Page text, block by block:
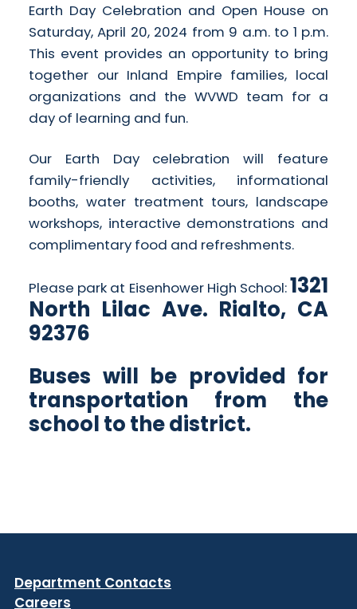
Earth Day Celebration and Open House on
Saturday, April 20, 2024 from 9 a.m. to 1 p.m.
This event provides an opportunity to bring
together our Inland Empire families, local
organizations and the WVWD team for a
day of learning and fun.
Our Earth Day celebration will feature
family-friendly activities, informational
booths, water treatment tours, landscape
workshops, interactive demonstrations and
complimentary food and refreshments.
Please park at Eisenhower High School:1321
North Lilac Ave. Rialto, CA
92376
Buses will be provided for
transportation from the
school to the district.
Department Contacts
Careers